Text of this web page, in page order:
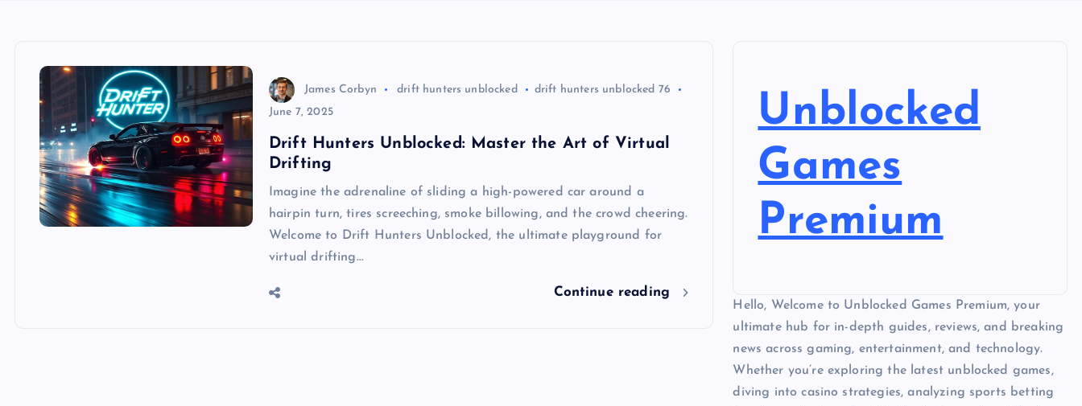
James Corbyn drift hunters unblocked
drift hunters unblocked 76
June 7, 2025
Drift Hunters Unblocked: Master the Art of Virtual
Drifting
Imagine the adrenaline of sliding a high-powered car around a
hairpin turn, tires screeching, smoke billowing, and the crowd cheering.
Welcome to Drift Hunters Unblocked, the ultimate playground for
virtual drifting…
Continue reading
Unblocked
Games
Premium
Hello, Welcome to Unblocked Games Premium, your
ultimate hub for in-depth guides, reviews, and breaking
news across gaming, entertainment, and technology.
Whether you’re exploring the latest unblocked games,
diving into casino strategies, analyzing sports betting